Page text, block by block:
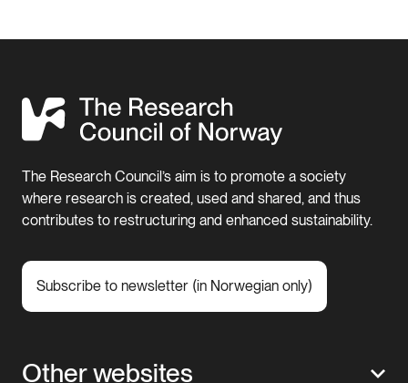
The Research Council’s aim is to promote a society
where research is created, used and shared, and thus
contributes to restructuring and enhanced sustainability.
Subscribe to newsletter (in Norwegian only)
Other websites